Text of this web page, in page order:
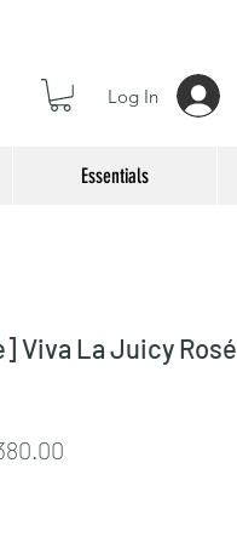
Log In
Essentials
Viva La Juicy Rosé